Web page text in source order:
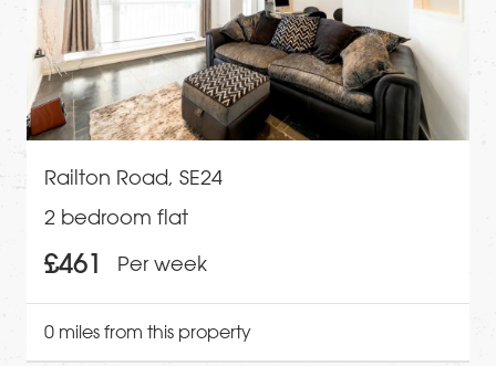
Railton Road, SE24
2 bedroom flat
£461 Per week
0 miles from this property